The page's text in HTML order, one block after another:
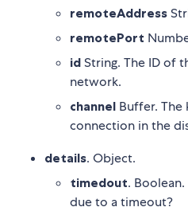
remoteAddress
remotePort
id String. The ID of
network.
channel Buffer. The
connection in the
details. Object.
timedout.
due to a timeout?